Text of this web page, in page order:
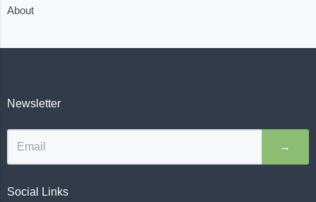
About
Newsletter
→
Social Links